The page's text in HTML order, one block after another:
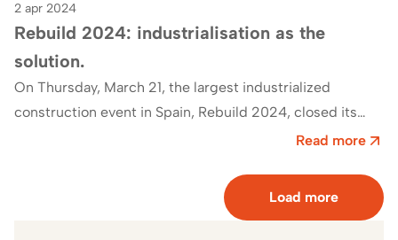
2 apr 2024
Rebuild 2024: industrialisation as the
solution.
On Thursday, March 21, the largest industrialized
construction event in Spain, Rebuild 2024, closed its
doors.This event welcomed a total of 25,597…Read more
Load more